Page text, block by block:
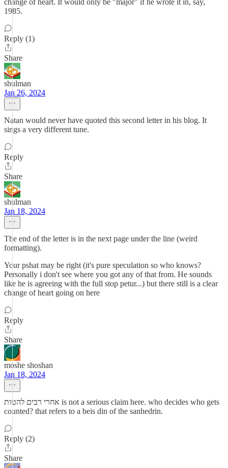
change of heart. It would only be "major" if he wrote it in, say,
1985.
Reply (1)
Share
shulman
Jan 26, 2024
Natan would never have quoted this second letter in his blog. It
sings a very different tune.
Reply
Share
shulman
Jan 18, 2024
The end of the letter is in the next page under the line (weird
formatting).
Your pshat may be right (it's pure speculation so who knows?
Personally i don't see where you got any of that from. He sounds
like he is agreeing with the full stop petur...) but there still is a clear
change of heart going on here
Reply
Share
moshe shoshan
Jan 18, 2024
אחרי רבים להטות is not a serious claim here. who decides who gets
counted? that refers to a beis din of the sanhedrin.
Reply (2)
Share